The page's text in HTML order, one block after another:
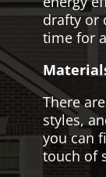
drafty or
time for
There
styles,
you can
touch of